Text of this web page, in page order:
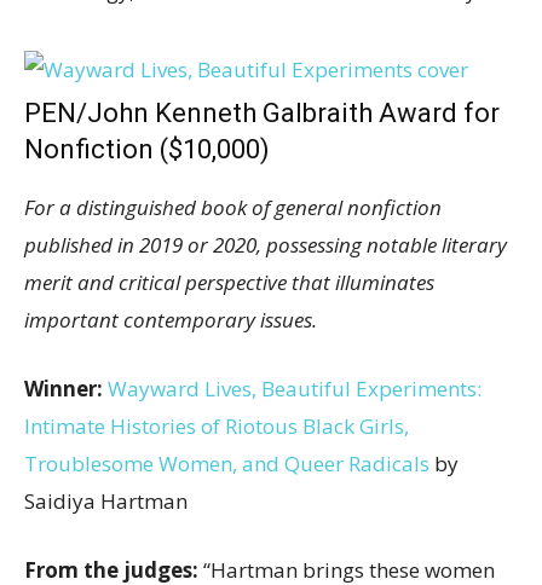
PEN/John Kenneth Galbraith Award for
Nonfiction ($10,000)
For a distinguished book of general nonfiction
published in 2019 or 2020, possessing notable literary
merit and critical perspective that illuminates
important contemporary issues.
Winner: Wayward Lives, Beautiful Experiments:
Intimate Histories of Riotous Black Girls,
Troublesome Women, and Queer Radicals by
Saidiya Hartman
From the judges: “Hartman brings these women